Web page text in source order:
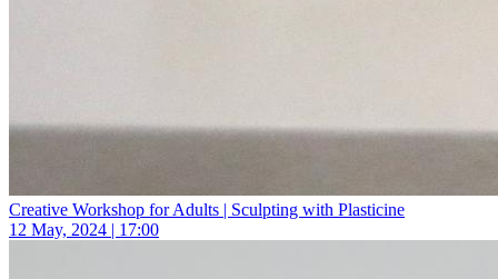
Creative Workshop for Adults | Sculpting with Plasticine
12 May, 2024 | 17:00